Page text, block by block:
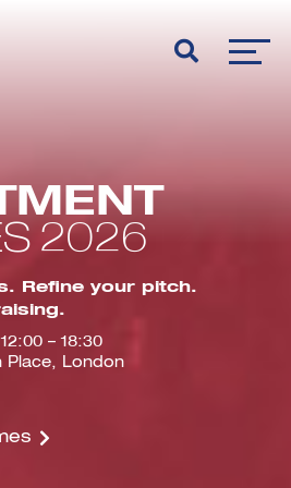
2026
Refine your pitch.
– 18:30
Place, London